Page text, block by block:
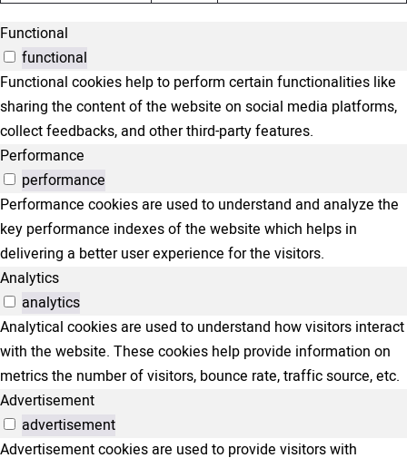
Functional
functional
Functional cookies help to perform certain functionalities like
sharing the content of the website on social media platforms,
collect feedbacks, and other third-party features.
Performance
performance
Performance cookies are used to understand and analyze the
key performance indexes of the website which helps in
delivering a better user experience for the visitors.
Analytics
analytics
Analytical cookies are used to understand how visitors interact
with the website. These cookies help provide information on
metrics the number of visitors, bounce rate, traffic source, etc.
Advertisement
advertisement
Advertisement cookies are used to provide visitors with